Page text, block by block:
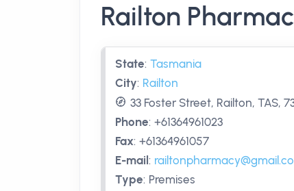
Railton
State: Tasmania
City: Railton
33 Foster Street, Railton, TAS,
Phone: +61364961023
Fax: +61364961057
E-mail :
Type: Premises